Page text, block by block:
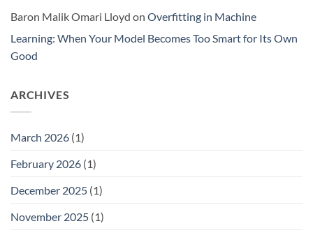
Baron Malik Omari Lloyd on Overfitting in Machine
Learning: When Your Model Becomes Too Smart for Its Own
Good
ARCHIVES
March 2026 (1)
February 2026 (1)
December 2025 (1)
November 2025 (1)